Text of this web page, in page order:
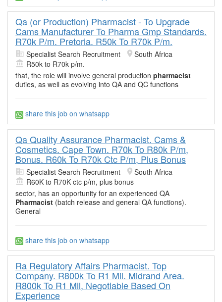
Qa (or Production) Pharmacist - To Upgrade
Cams Manufacturer To Pharma Gmp Standards.
R70k P/m. Pretoria. R50k To R70k P/m.
Specialist Search Recruitment
South Africa
R50k to R70k p/m.
that, the role will involve general production pharmacist
duties, as well as evolving into QA and QC functions
share this job on whatsapp
Qa Quality Assurance Pharmacist. Cams &
Cosmetics. Cape Town. R70k To R80k P/m,
Bonus. R60k To R70k Ctc P/m, Plus Bonus
Specialist Search Recruitment
South Africa
R60K to R70K ctc p/m, plus bonus
sector, has an opportunity for an experienced QA
Pharmacist (batch release and general QA functions).
General
share this job on whatsapp
Ra Regulatory Affairs Pharmacist. Top
Company. R800k To R1 Mil. Midrand Area.
R800k To R1 Mil, Negotiable Based On
Experience